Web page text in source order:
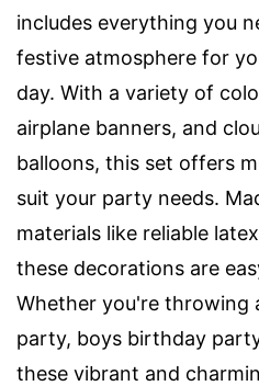
includes everything you
festive atmosphere for
day. With a variety of
airplane banners, and
balloons, this set offers
suit your party needs.
materials like reliable
these decorations are
Whether you're throwing
party, boys birthday
these vibrant and